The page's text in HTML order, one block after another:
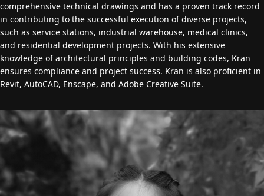
comprehensive technical drawings and has a proven track record
in contributing to the successful execution of diverse projects,
such as service stations, industrial warehouse, medical clinics,
and residential development projects. With his extensive
knowledge of architectural principles and building codes, Kran
ensures compliance and project success. Kran is also proficient in
Revit, AutoCAD, Enscape, and Adobe Creative Suite.